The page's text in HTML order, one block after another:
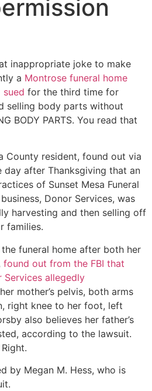
inappropriate joke to make
a Montrose funeral home
sued for the third time for
selling body parts without
BODY PARTS. You read that
County resident, found out via
day after Thanksgiving that an
of Sunset Mesa Funeral
Donor Services, was
harvesting and then selling off
families.
funeral home after both her
found out from the FBI that
Services allegedly
her mother’s pelvis, both arms
right knee to her foot, left
also believes her father’s
according to the lawsuit.
by Megan M. Hess, who is